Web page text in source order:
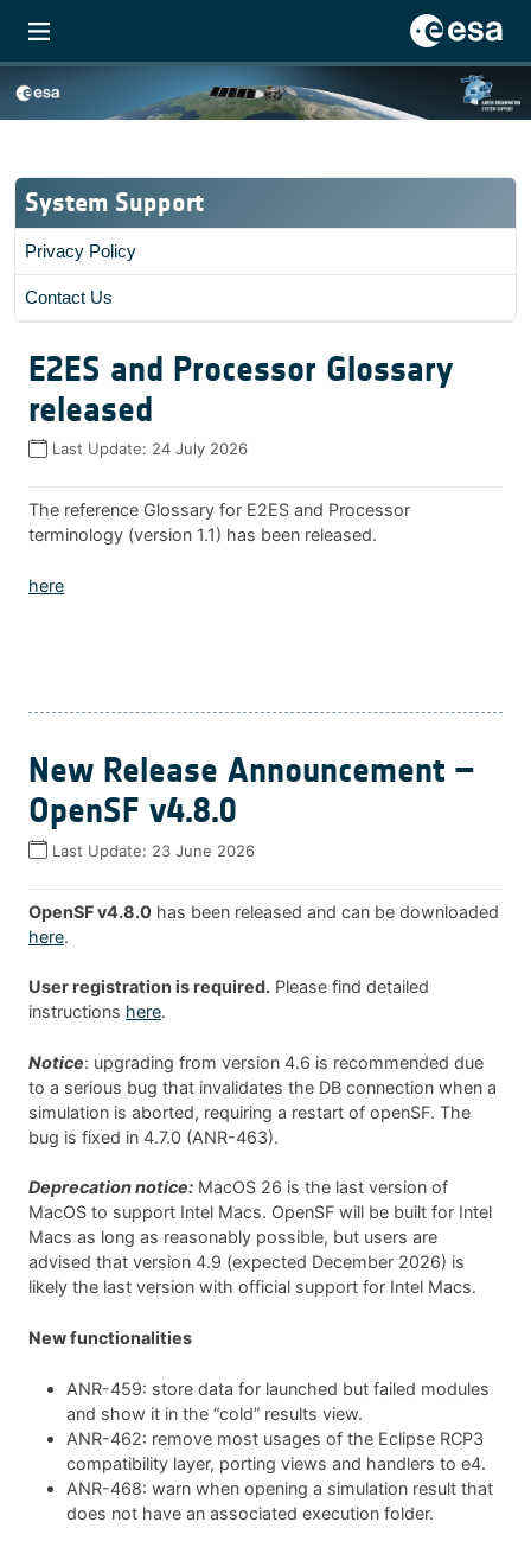
System Support
Privacy Policy
Contact Us
E2ES and Processor Glossary
released
Last Update: 24 July 2026
The reference Glossary for E2ES and Processor
terminology (version 1.1) has been released.
here
New Release Announcement –
OpenSF v4.8.0
Last Update: 23 June 2026
OpenSF v4.8.0 has been released and can be downloaded
here.
User registration is required. Please find detailed
instructions here.
Notice: upgrading from version 4.6 is recommended due
to a serious bug that invalidates the DB connection when a
simulation is aborted, requiring a restart of openSF. The
bug is fixed in 4.7.0 (ANR-463).
Deprecation notice: MacOS 26 is the last version of
MacOS to support Intel Macs. OpenSF will be built for Intel
Macs as long as reasonably possible, but users are
advised that version 4.9 (expected December 2026) is
likely the last version with official support for Intel Macs.
New functionalities
ANR-459: store data for launched but failed modules
and show it in the “cold” results view.
ANR-462: remove most usages of the Eclipse RCP3
compatibility layer, porting views and handlers to e4.
ANR-468: warn when opening a simulation result that
does not have an associated execution folder.